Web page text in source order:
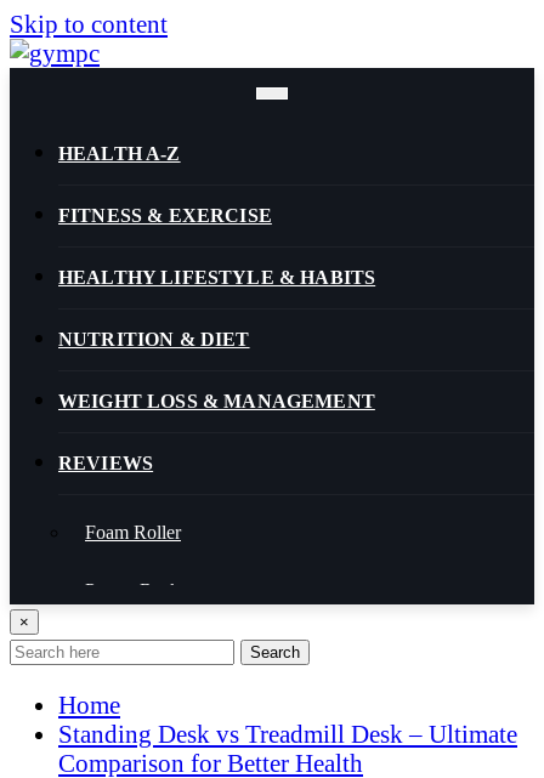
Skip to content
HEALTH A-Z
FITNESS & EXERCISE
HEALTHY LIFESTYLE & HABITS
NUTRITION & DIET
WEIGHT LOSS & MANAGEMENT
REVIEWS
Foam Roller
Power Rack
Resistance Band
Trail Running Shoe
Walking Shoe
×
Search
Home
Standing Desk vs Treadmill Desk – Ultimate
Comparison for Better Health